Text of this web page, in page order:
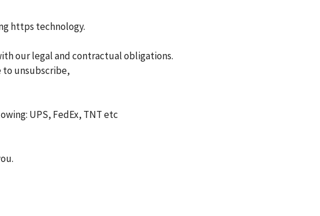
https technology.
our legal and contractual obligations.
to unsubscribe,
UPS, FedEx, TNT etc